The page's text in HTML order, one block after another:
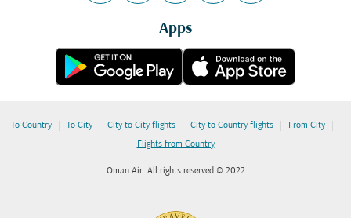
Apps
To Country | To City | City to City flights | City to Country flights | From City |
Flights from Country
Oman Air. All rights reserved © 2022